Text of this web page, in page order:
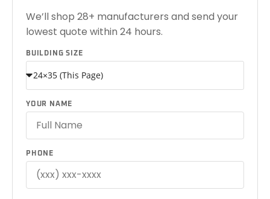
We’ll shop 28+ manufacturers and send your
lowest quote within 24 hours.
BUILDING SIZE
YOUR NAME
PHONE